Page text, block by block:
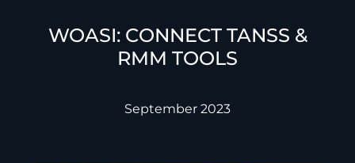
WOASI: CONNECT TANSS &
RMM TOOLS
September 2023